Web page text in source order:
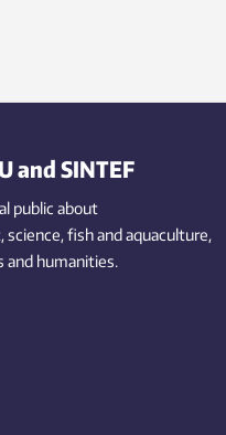
and SINTEF
public about
science,fishand aquaculture,
and humanities.